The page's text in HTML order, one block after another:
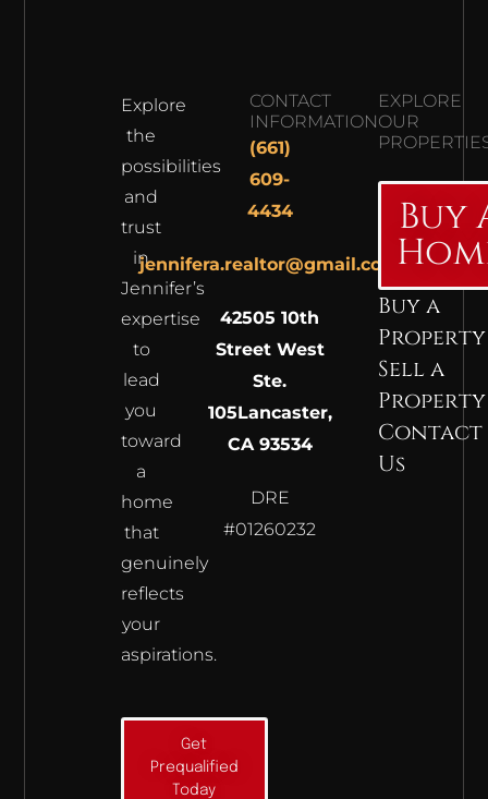
Explore
the
possibilities
and
trust
in
Jennifer’s
expertise
to
lead
you
toward
a
home
that
genuinely
reflects
your
aspirations.
Get
Prequalified
Today
CONTACT
INFORMATION
(661)
609-
4434
jennifera.realtor@gmail.com
42505 10th
Street West
Ste.
105Lancaster,
CA 93534
DRE
#01260232
EXPLORE
OUR
Buy
Buy a
Property
Sell a
Property
Contact
Us